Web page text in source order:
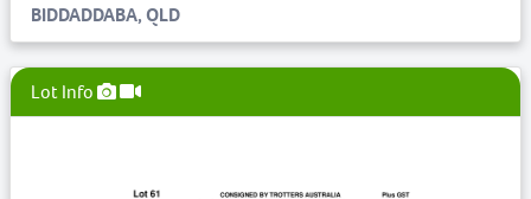
BIDDADDABA, QLD
Lot Info